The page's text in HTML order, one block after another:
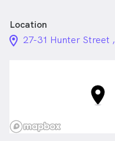
Location
location_on_24px
27-31 Hunter Street